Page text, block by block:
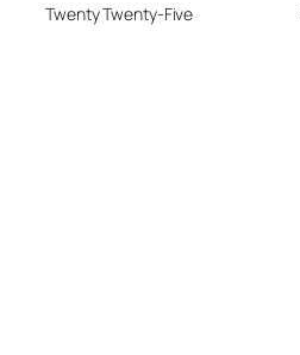
Twenty Twenty-Five